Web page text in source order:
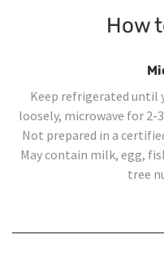
How
Keep refrigerated until
loosely, microwave for 2-
Not prepared in a
May contain milk, egg,
tree